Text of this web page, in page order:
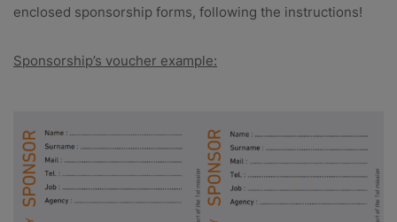
enclosed sponsorship forms, following the instructions!
Sponsorship’s voucher example: